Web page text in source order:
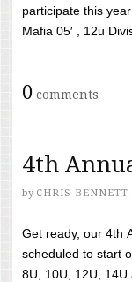
participate this
Mafia 05′ , 12u
0 comments
4th
by CHRIS BENNETT
Get ready, our 4th
scheduled to start
8U, 10U, 12U,